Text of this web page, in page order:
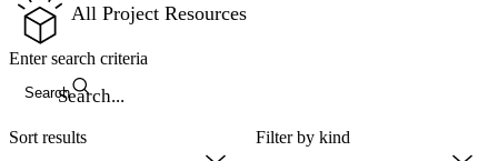
All Project Resources
Search
Enter search criteria
Sort results Filter by kind